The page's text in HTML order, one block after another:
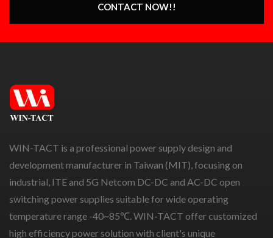
CONTACT NOW!!
WIN-TACT is a professional power supply design and
development manufacturer in Taiwan (MIT), focusing on
industrial, ITE and 5G Netcom DC-DC and AC-DC open
switching power supplies suitable for wide operating
temperature range -40~85℃. WIN-TACT offer customized
high efficiency power solution with client's unique